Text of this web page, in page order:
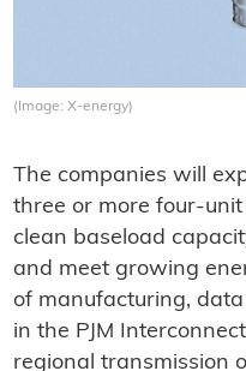
(Image: X-energy)
The companies will
three or more four-
clean baseload
and meet growing
of manufacturing,
in the PJM
regional transmission